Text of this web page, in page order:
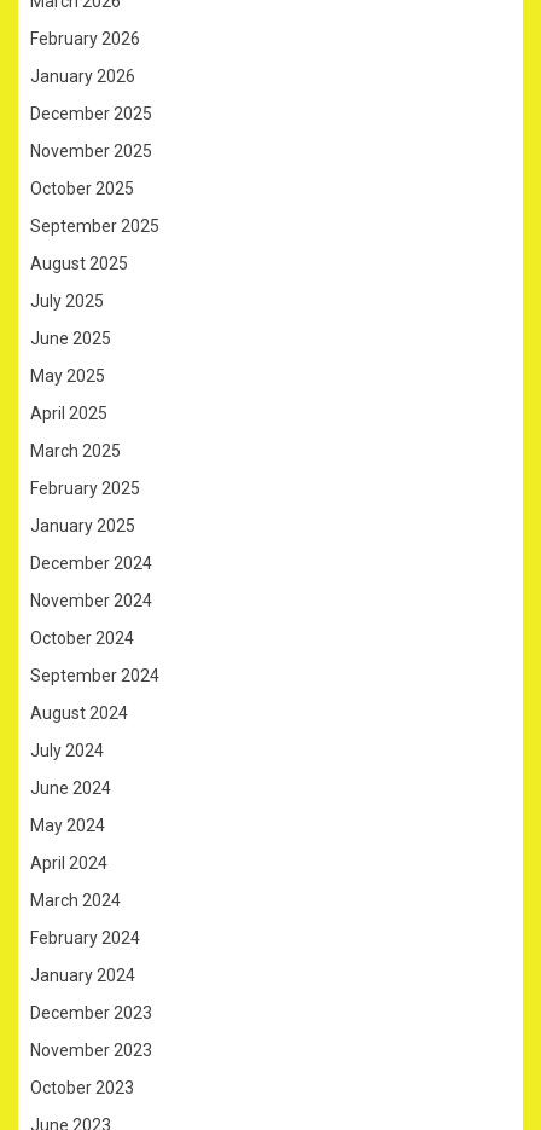
February 2026
January 2026
December 2025
November 2025
October 2025
September 2025
August 2025
July 2025
June 2025
May 2025
April 2025
March 2025
February 2025
January 2025
December 2024
November 2024
October 2024
September 2024
August 2024
July 2024
June 2024
May 2024
April 2024
March 2024
February 2024
January 2024
December 2023
November 2023
October 2023
June 2023